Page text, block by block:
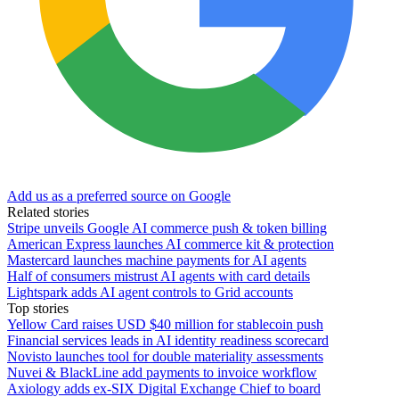
Add us as a preferred source on Google
Related stories
Stripe unveils Google AI commerce push & token billing
American Express launches AI commerce kit & protection
Mastercard launches machine payments for AI agents
Half of consumers mistrust AI agents with card details
Lightspark adds AI agent controls to Grid accounts
Top stories
Yellow Card raises USD $40 million for stablecoin push
Financial services leads in AI identity readiness scorecard
Novisto launches tool for double materiality assessments
Nuvei & BlackLine add payments to invoice workflow
Axiology adds ex-SIX Digital Exchange Chief to board